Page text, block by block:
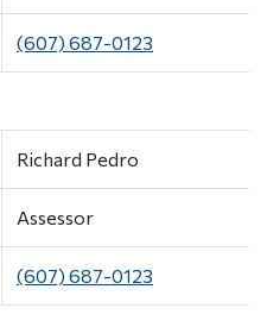
(607) 687-0123
Richard Pedro
Assessor
(607) 687-0123